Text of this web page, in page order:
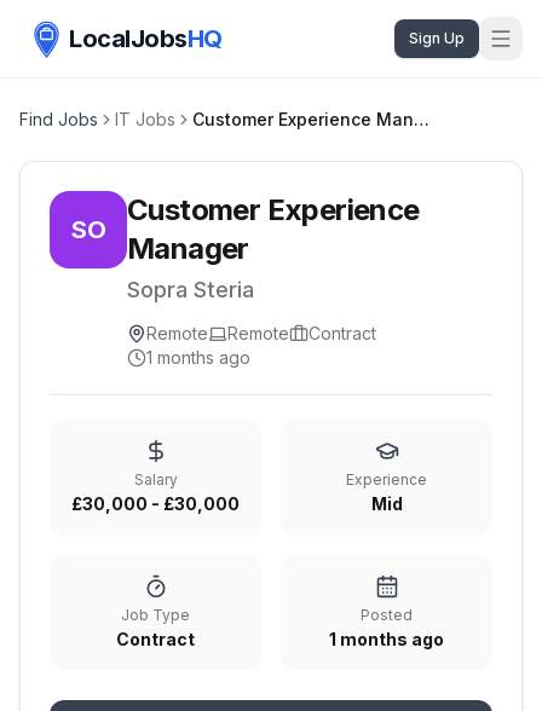
LocalJobsHQ Sign Up
Find Jobs IT Jobs Customer Experience Manager
SO
Customer Experience
Manager
Sopra Steria
Remote Remote
Contract
1 months ago
Salary
£30,000 - £30,000
Experience
Mid
Job Type
Contract
Posted
1 months ago